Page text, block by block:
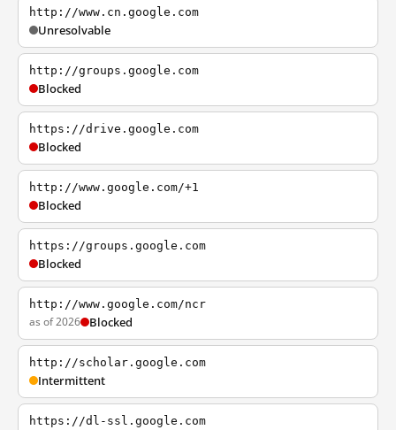
http://www.cn.google.com
Unresolvable
http://groups.google.com
Blocked
https://drive.google.com
Blocked
http://www.google.com/+1
Blocked
https://groups.google.com
Blocked
http://www.google.com/ncr
as of 2026 Blocked
http://scholar.google.com
Intermittent
https://dl-ssl.google.com